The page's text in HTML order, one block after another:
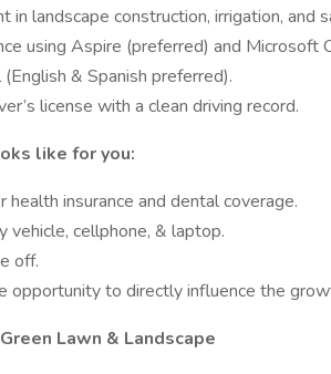
in landscape construction, irrigation, and
using Aspire (preferred) and Microsoft
(English & Spanish preferred).
license with a clean driving record.
like for you:
health insurance and dental coverage.
vehicle, cellphone, & laptop.
off.
opportunity to directly influence the
Lawn & Landscape